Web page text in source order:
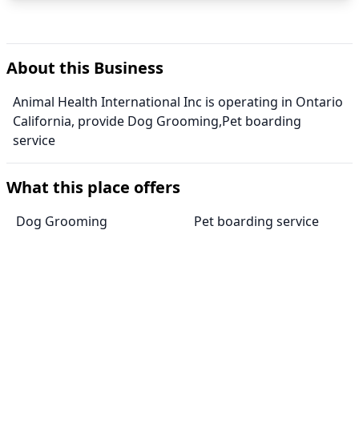
About this Business
Animal Health International Inc is operating in Ontario
California, provide Dog Grooming,Pet boarding
service
What this place offers
Dog Grooming Pet boarding service